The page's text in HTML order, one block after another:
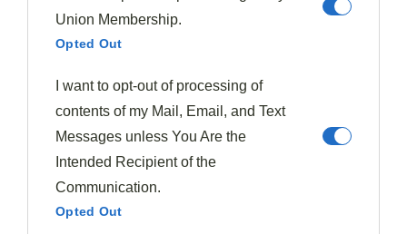
Union Membership.
Opted Out
I want to opt-out of processing of
contents of my Mail, Email, and Text
Messages unless You Are the
Intended Recipient of the
Communication.
Opted Out
To master focal point positioning and enhance
Maintain white space around the focal point to
frame and highlight it.
Elevate the focal point through stacking or
leaning for added dimension.
Use the Clock Technique to arrange supporting